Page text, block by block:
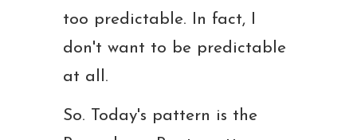
too predictable. In fact, I
don't want to be predictable
at all.
So. Today's pattern is the